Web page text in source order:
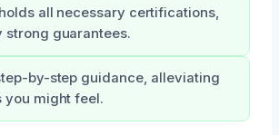
all necessary certifications,
strong guarantees.
by-step guidance, alleviating
you might feel.